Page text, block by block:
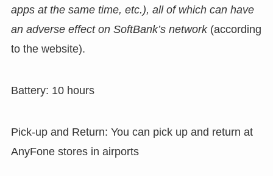
apps at the same time, etc.), all of which can have
an adverse effect on SoftBank’s network (according
to the website).
Battery: 10 hours
Pick-up and Return: You can pick up and return at
AnyFone stores in airports